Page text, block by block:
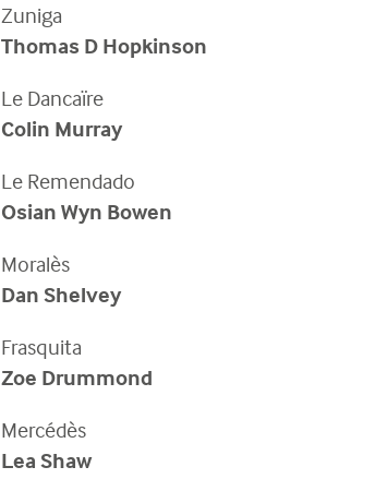
Zuniga
Thomas D Hopkinson
Le Dancaïre
Colin Murray
Le Remendado
Osian Wyn Bowen
Moralès
Dan Shelvey
Frasquita
Zoe Drummond
Mercédès
Lea Shaw